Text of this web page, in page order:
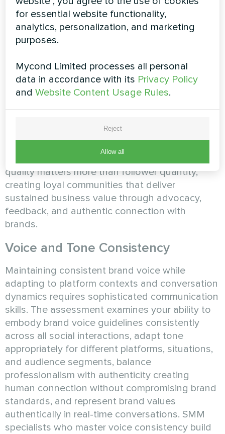
conversations. The assessment evaluates your
ability to respond to comments, messages, and
mentions promptly and appropriately, engage
reactive responses, manage negative feedback
and potential crises with professionalism and
brand sensitivity, and cultivate brand advocates
specialists who view social media as one-way
broadcast channels and community-focused
quality matters more than follower quantity,
creating loyal communities that deliver
sustained business value through advocacy,
feedback, and authentic connection with
brands.
Voice and Tone Consistency
Maintaining consistent brand voice while
adapting to platform contexts and conversation
dynamics requires sophisticated communication
skills. The assessment examines your ability to
embody brand voice guidelines consistently
across all social interactions, adapt tone
appropriately for different platforms, situations,
and audience segments, balance
professionalism with authenticity creating
human connection without compromising brand
standards, and represent brand values
authentically in real-time conversations. SMM
specialists who master voice consistency build
for essential website functionality,
analytics, personalization, and marketing
purposes.
Mycond Limited processes all personal
data in accordance with its Privacy Policy
andWebsite Content Usage Rules.
Reject
Allow all